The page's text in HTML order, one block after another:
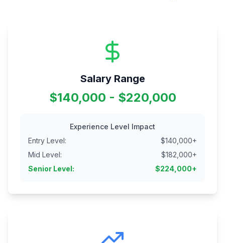
Salary Range
$140,000 - $220,000
Experience Level Impact
Entry Level: $140,000+
Mid Level: $182,000+
Senior Level: $224,000+